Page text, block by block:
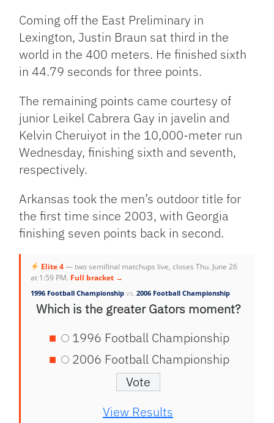
Coming off the East Preliminary in
Lexington, Justin Braun sat third in the
world in the 400 meters. He finished sixth
in 44.79 seconds for three points.
The remaining points came courtesy of
junior Leikel Cabrera Gay in javelin and
Kelvin Cheruiyot in the 10,000-meter run
Wednesday, finishing sixth and seventh,
respectively.
Arkansas took the men’s outdoor title for
the first time since 2003, with Georgia
finishing seven points back in second.
Elite 4— two semifinal matchups live, closes Thu. June 26
at 1:59 PM. Full bracket →
1996 Football Championshipvs. 2006 Football Championship
Which is the greater Gators moment?
1996 Football Championship
2006 Football Championship
View Results